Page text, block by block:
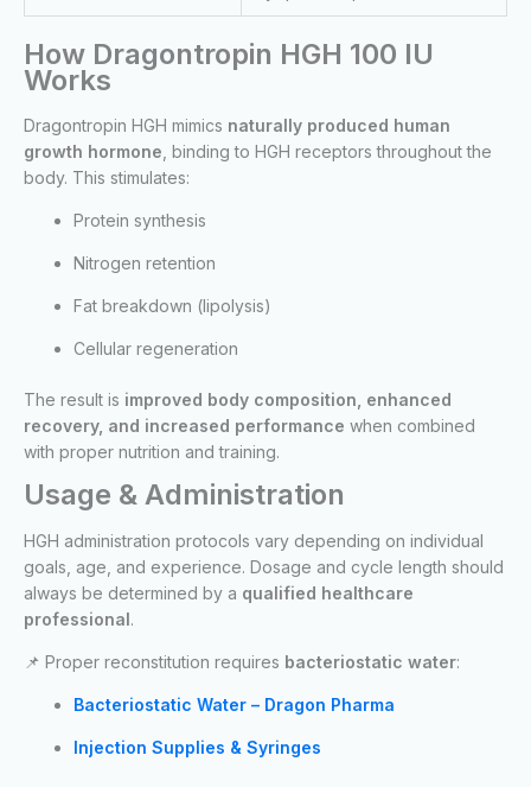
How Dragontropin HGH 100 IU
Works
Dragontropin HGH mimics naturally produced human
growth hormone, binding to HGH receptors throughout the
body. This stimulates:
Protein synthesis
Nitrogen retention
Fat breakdown (lipolysis)
Cellular regeneration
The result is improved body composition, enhanced
recovery, and increased performance when combined
with proper nutrition and training.
Usage & Administration
HGH administration protocols vary depending on individual
goals, age, and experience. Dosage and cycle length should
always be determined by a qualified healthcare
professional.
📌 Proper reconstitution requires bacteriostatic water:
Bacteriostatic Water – Dragon Pharma
Injection Supplies & Syringes